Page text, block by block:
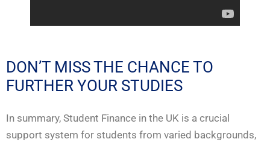
DON’T MISS THE CHANCE TO
FURTHER YOUR STUDIES
In summary, Student Finance in the UK is a crucial
support system for students from varied backgrounds,